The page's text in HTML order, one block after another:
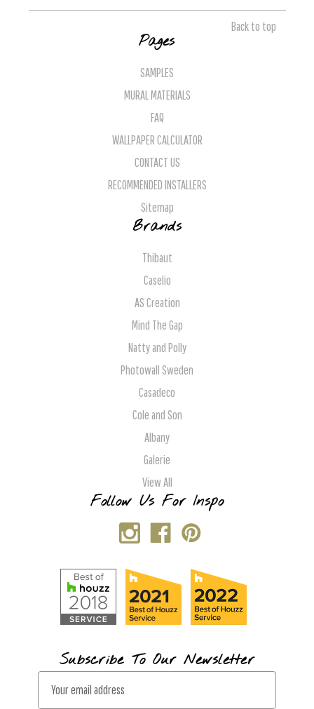
Back to top
Pages
SAMPLES
MURAL MATERIALS
FAQ
WALLPAPER CALCULATOR
CONTACT US
RECOMMENDED INSTALLERS
Sitemap
Brands
Thibaut
Caselio
AS Creation
Mind The Gap
Natty and Polly
Photowall Sweden
Casadeco
Cole and Son
Albany
Galerie
View All
Follow Us For Inspo
Subscribe To Our Newsletter